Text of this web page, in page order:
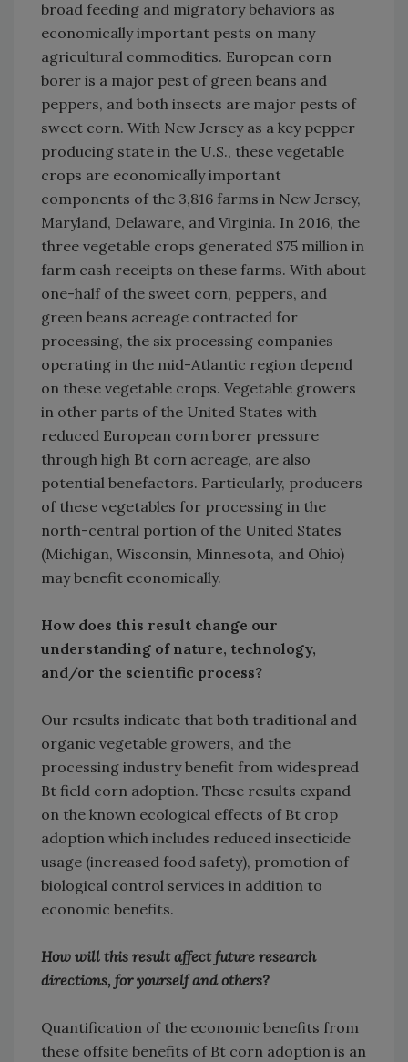
broad feeding and migratory behaviors as
economically important pests on many
agricultural commodities. European corn
borer is a major pest of green beans and
peppers, and both insects are major pests of
sweet corn. With New Jersey as a key pepper
producing state in the U.S., these vegetable
crops are economically important
components of the 3,816 farms in New Jersey,
Maryland, Delaware, and Virginia. In 2016, the
three vegetable crops generated $75 million in
farm cash receipts on these farms. With about
one-half of the sweet corn, peppers, and
green beans acreage contracted for
processing, the six processing companies
operating in the mid-Atlantic region depend
on these vegetable crops. Vegetable growers
in other parts of the United States with
reduced European corn borer pressure
through high Bt corn acreage, are also
potential benefactors. Particularly, producers
of these vegetables for processing in the
north-central portion of the United States
(Michigan, Wisconsin, Minnesota, and Ohio)
may benefit economically.
How does this result change our
understanding of nature, technology,
and/or the scientific process?
Our results indicate that both traditional and
organic vegetable growers, and the
processing industry benefit from widespread
Bt field corn adoption. These results expand
on the known ecological effects of Bt crop
adoption which includes reduced insecticide
usage (increased food safety), promotion of
biological control services in addition to
economic benefits.
How will this result affect future research
directions, for yourself and others?
Quantification of the economic benefits from
these offsite benefits of Bt corn adoption is an